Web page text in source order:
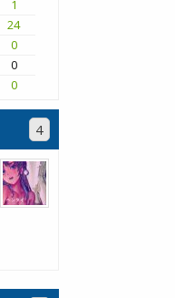
1
24
0
0
0
4